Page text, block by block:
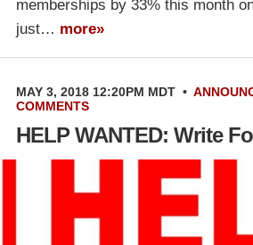
memberships by 33% this month
just… more»
MAY 3, 2018 12:20PM MDT •
COMMENTS
HELP WANTED: Write